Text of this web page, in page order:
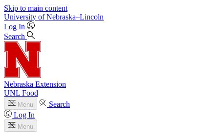
Skip to main content
University of Nebraska–Lincoln
Log In
Search
Nebraska Extension
UNL Food
Menu
Search
Log In
Menu